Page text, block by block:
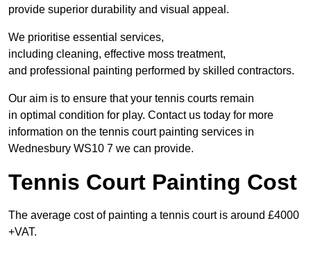
provide superior durability and visual appeal.
We prioritise essential services,
including cleaning, effective moss treatment,
and professional painting performed by skilled contractors.
Our aim is to ensure that your tennis courts remain
in optimal condition for play. Contact us today for more
information on the tennis court painting services in
Wednesbury WS10 7 we can provide.
Tennis Court Painting Cost
The average cost of painting a tennis court is around £4000
+VAT.